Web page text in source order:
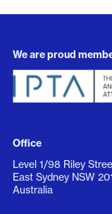
We are proud
Office
Level 1/98 Riley
East Sydney NSW
Australia